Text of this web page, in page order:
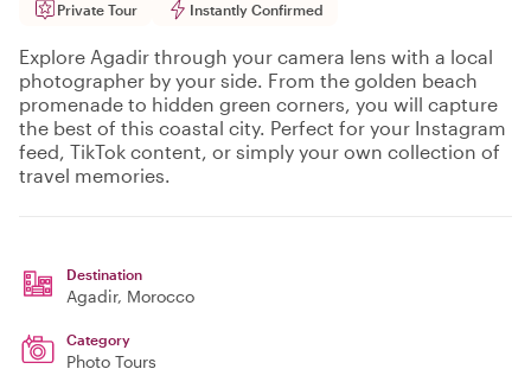
Private Tour Instantly Confirmed
Explore Agadir through your camera lens with a local
photographer by your side. From the golden beach
promenade to hidden green corners, you will capture
the best of this coastal city. Perfect for your Instagram
feed, TikTok content, or simply your own collection of
travel memories.
Destination
Agadir, Morocco
Category
Photo Tours